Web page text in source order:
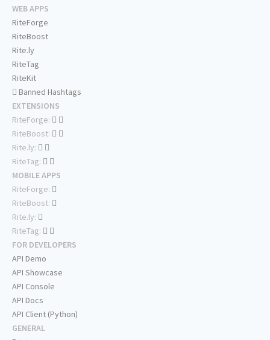
WEB APPS
RiteForge
RiteBoost
Rite.ly
RiteTag
RiteKit
Banned Hashtags
EXTENSIONS
RiteForge:
RiteBoost:
Rite.ly:
RiteTag:
MOBILE APPS
RiteForge:
RiteBoost:
Rite.ly:
RiteTag:
FOR DEVELOPERS
API Demo
API Showcase
API Console
API Docs
API Client (Python)
GENERAL